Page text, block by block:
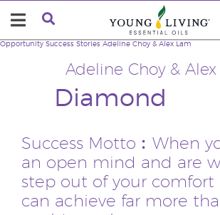
Adeline Choy & Alex
Diamond
Opportunity Success Stories Adeline Choy & Alex Lam
Success Motto︰When
an open mind and are
step out of your comfort
can achieve far more